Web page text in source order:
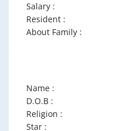
Salary :
Resident :
About Family :
Name :
D.O.B :
Religion :
Star :